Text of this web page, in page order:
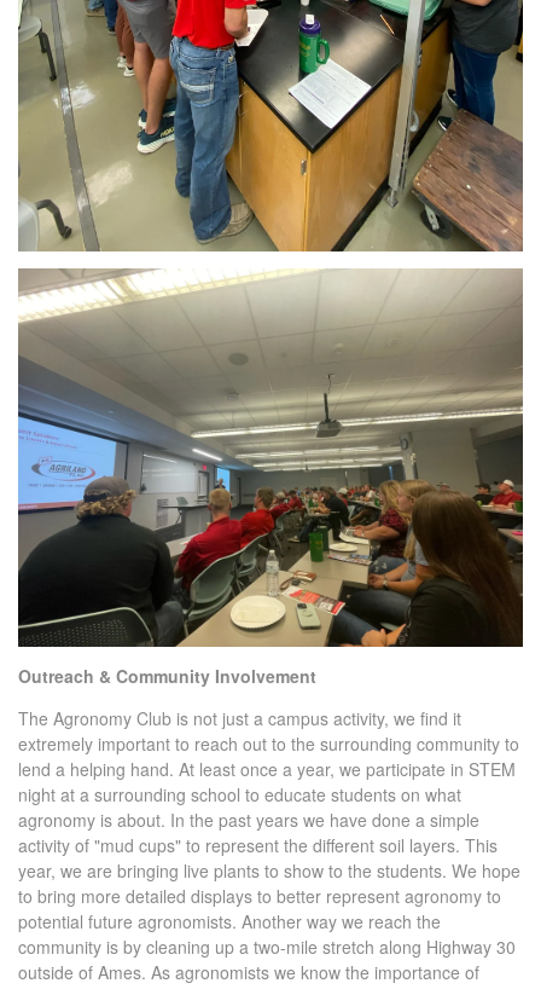
Outreach & Community Involvement
The Agronomy Club is not just a campus activity, we find it
extremely important to reach out to the surrounding community to
lend a helping hand. At least once a year, we participate in STEM
night at a surrounding school to educate students on what
agronomy is about. In the past years we have done a simple
activity of "mud cups" to represent the different soil layers. This
year, we are bringing live plants to show to the students. We hope
to bring more detailed displays to better represent agronomy to
potential future agronomists. Another way we reach the
community is by cleaning up a two-mile stretch along Highway 30
outside of Ames. As agronomists we know the importance of